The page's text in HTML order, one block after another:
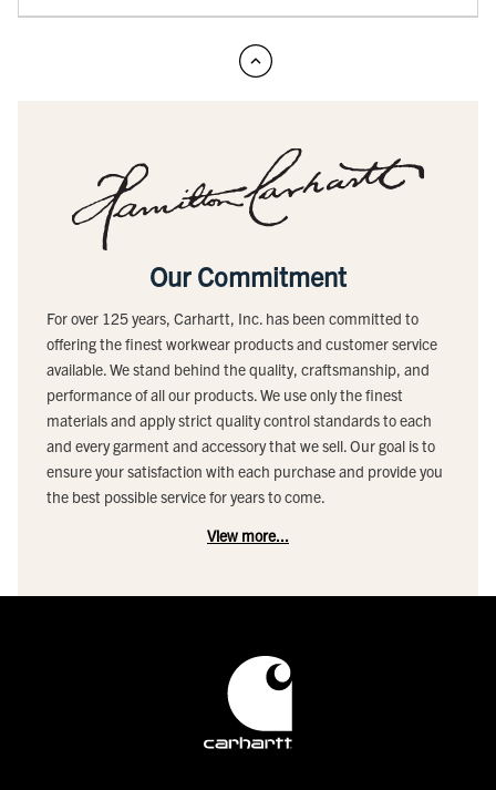
Our Commitment
For over 125 years, Carhartt, Inc. has been committed to
offering the finest workwear products and customer service
available. We stand behind the quality, craftsmanship, and
performance of all our products. We use only the finest
materials and apply strict quality control standards to each
and every garment and accessory that we sell. Our goal is to
ensure your satisfaction with each purchase and provide you
the best possible service for years to come.
View more...